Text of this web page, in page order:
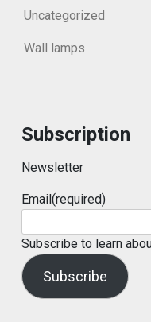
Uncategorized
Wall lamps
Subscription
Newsletter
Email(required)
Subscribe to learn
Subscribe